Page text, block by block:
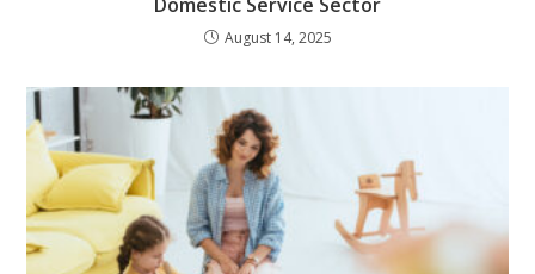
August 14, 2025